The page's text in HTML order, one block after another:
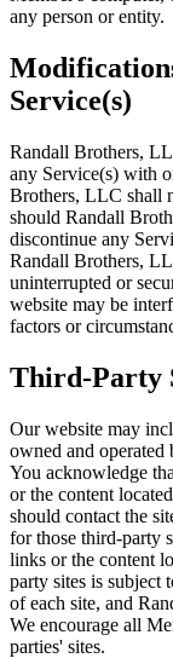
any person or entity.
Service(s)
Randall Brothers,
any Service(s) with
Brothers, LLC shall
should Randall
discontinue any
Randall Brothers,
uninterrupted or
website may be
factors or
Third-Party
Our website may
owned and operated
You acknowledge
or the content
should contact the
for those third-party
links or the content
party sites is subject
of each site, and
We encourage all
parties' sites.